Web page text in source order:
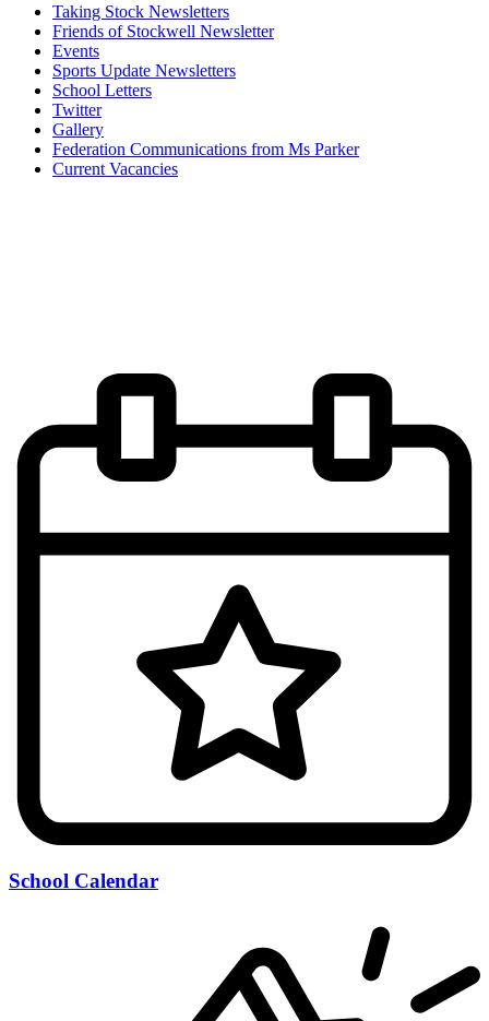
Taking Stock Newsletters
Friends of Stockwell Newsletter
Events
Sports Update Newsletters
School Letters
Twitter
Gallery
Federation Communications from Ms Parker
Current Vacancies
School Calendar